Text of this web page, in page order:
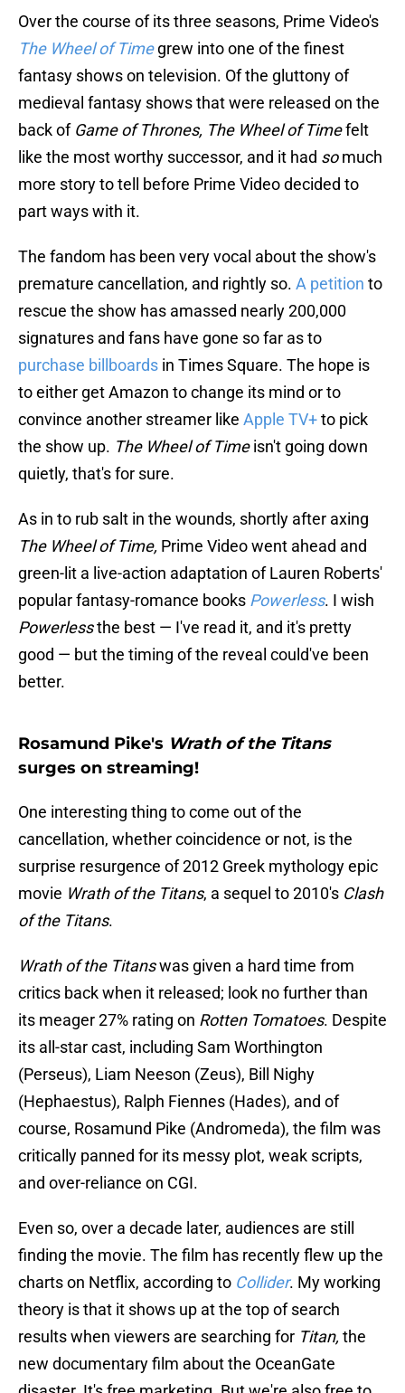
Over the course of its three seasons, Prime Video's
The Wheel of Timegrew into one of the finest
fantasy shows on television. Of the gluttony of
medieval fantasy shows that were released on the
back ofGame of Thrones, The Wheel of Timefelt
like the most worthy successor, and it had somuch
more story to tell before Prime Video decided to
part ways with it.
The fandom has been very vocal about the show's
premature cancellation, and rightly so. A petition to
rescue the show has amassed nearly 200,000
signatures and fans have gone so far as to
purchase billboards in Times Square. The hope is
to either get Amazon to change its mind or to
convince another streamer like Apple TV+to pick
the show up. The Wheel of Timeisn't going down
quietly, that's for sure.
As in to rub salt in the wounds, shortly after axing
The Wheel of Time, Prime Video went ahead and
green-lit a live-action adaptation of Lauren Roberts'
popular fantasy-romance books Powerless. I wish
Powerlessthe best — I've read it, and it's pretty
good — but the timing of the reveal could've been
better.
Rosamund Pike's Wrath of the Titans
surges on streaming!
One interesting thing to come out of the
cancellation, whether coincidence or not, is the
surprise resurgence of 2012 Greek mythology epic
movie Wrath of the Titans, a sequel to 2010's Clash
of the Titans.
Wrath of the Titanswas given a hard time from
critics back when it released; look no further than
its meager 27% rating on Rotten Tomatoes. Despite
its all-star cast, including Sam Worthington
(Perseus), Liam Neeson (Zeus), Bill Nighy
(Hephaestus), Ralph Fiennes (Hades), and of
course, Rosamund Pike (Andromeda), the film was
critically panned for its messy plot, weak scripts,
and over-reliance on CGI.
Even so, over a decade later, audiences are still
finding the movie. The film has recently flew up the
charts on Netflix, according to Collider. My working
theory is that it shows up at the top of search
results when viewers are searching for Titan, the
new documentary film about the OceanGate